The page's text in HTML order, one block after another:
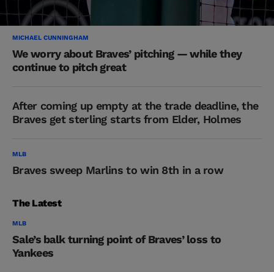
MICHAEL CUNNINGHAM
We worry about Braves’ pitching — while they
continue to pitch great
After coming up empty at the trade deadline, the
Braves get sterling starts from Elder, Holmes
MLB
Braves sweep Marlins to win 8th in a row
The Latest
MLB
Sale’s balk turning point of Braves’ loss to
Yankees